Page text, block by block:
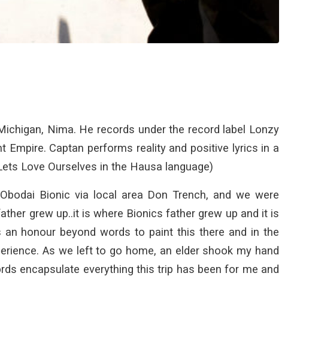
Nima. He records under the record label Lonzy
Empire. Captan performs reality and positive lyrics in a
Love Ourselves in the Hausa language)
Bionic via local area Don Trench, and we were
grew up..it is where Bionics father grew up and it is
honour beyond words to paint this there and in the
As we left to go home, an elder shook my hand
encapsulate everything this trip has been for me and